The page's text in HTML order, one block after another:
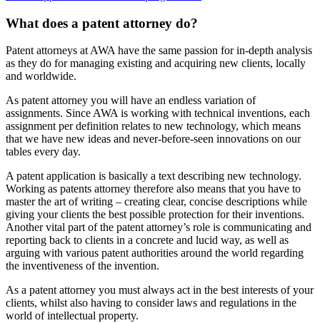
What does a patent attorney do?
Patent attorneys at AWA have the same passion for in-depth analysis
as they do for managing existing and acquiring new clients, locally
and worldwide.
As patent attorney you will have an endless variation of
assignments. Since AWA is working with technical inventions, each
assignment per definition relates to new technology, which means
that we have new ideas and never-before-seen innovations on our
tables every day.
A patent application is basically a text describing new technology.
Working as patents attorney therefore also means that you have to
master the art of writing – creating clear, concise descriptions while
giving your clients the best possible protection for their inventions.
Another vital part of the patent attorney’s role is communicating and
reporting back to clients in a concrete and lucid way, as well as
arguing with various patent authorities around the world regarding
the inventiveness of the invention.
As a patent attorney you must always act in the best interests of your
clients, whilst also having to consider laws and regulations in the
world of intellectual property.